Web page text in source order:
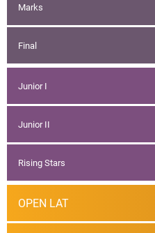
Marks
Final
Junior I
Junior II
Rising Stars
OPEN LAT